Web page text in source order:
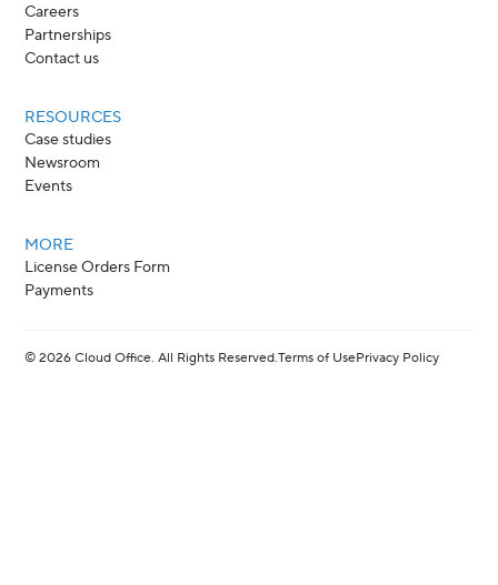
Careers
Partnerships
Contact us
RESOURCES
Case studies
Newsroom
Events
MORE
License Orders Form
Payments
©2026 Cloud Office. All Rights Reserved.Terms of UsePrivacy Policy